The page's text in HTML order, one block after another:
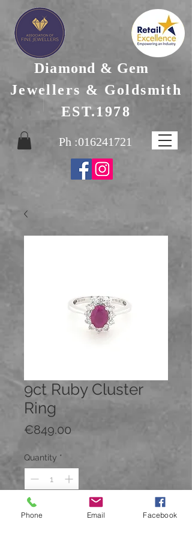
Diamond & Gem
Jewellers & Goldsmith
EST.1978
Ph :016241721
9ct Ruby Cluster
Ring
€849.00
Quantity *
Add to Cart
Phone Email Facebook